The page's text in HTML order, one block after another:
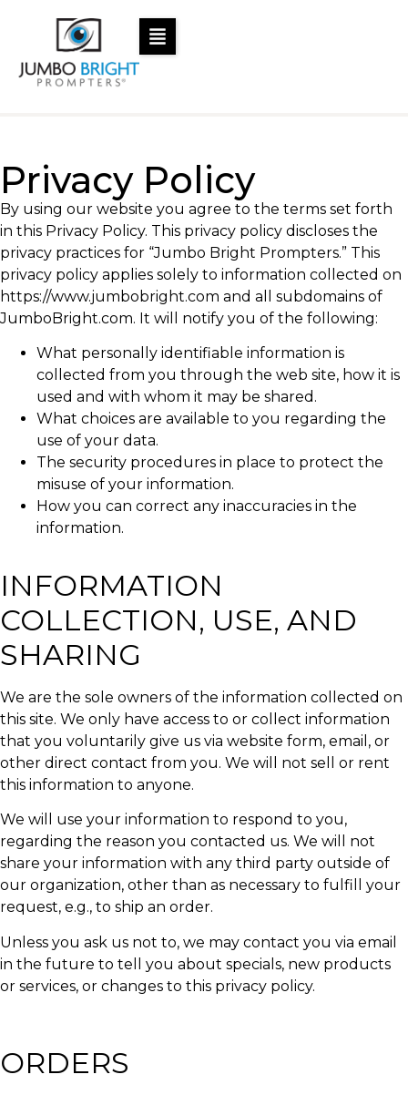
Privacy Policy
By using our website you agree to the terms set forth
in this Privacy Policy. This privacy policy discloses the
privacy practices for “Jumbo Bright Prompters.” This
privacy policy applies solely to information collected on
https://www.jumbobright.com and all subdomains of
JumboBright.com. It will notify you of the following:
What personally identifiable information is
collected from you through the web site, how it is
used and with whom it may be shared.
What choices are available to you regarding the
use of your data.
The security procedures in place to protect the
misuse of your information.
How you can correct any inaccuracies in the
information.
INFORMATION
COLLECTION, USE, AND
SHARING
We are the sole owners of the information collected on
this site. We only have access to or collect information
that you voluntarily give us via website form, email, or
other direct contact from you. We will not sell or rent
this information to anyone.
We will use your information to respond to you,
regarding the reason you contacted us. We will not
share your information with any third party outside of
our organization, other than as necessary to fulfill your
request, e.g., to ship an order.
Unless you ask us not to, we may contact you via email
in the future to tell you about specials, new products
or services, or changes to this privacy policy.
ORDERS